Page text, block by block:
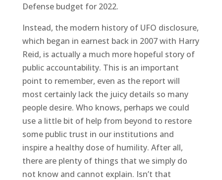
Defense budget for 2022.
Instead, the modern history of UFO disclosure,
which began in earnest back in 2007 with Harry
Reid, is actually a much more hopeful story of
public accountability. This is an important
point to remember, even as the report will
most certainly lack the juicy details so many
people desire. Who knows, perhaps we could
use a little bit of help from beyond to restore
some public trust in our institutions and
inspire a healthy dose of humility. After all,
there are plenty of things that we simply do
not know and cannot explain. Isn’t that